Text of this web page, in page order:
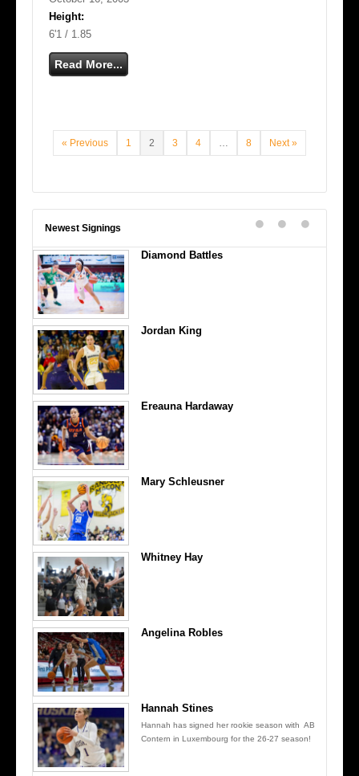
Height:
6'1 / 1.85
Read More...
« Previous 1 2 3 4 8 Next »
Newest Signings
Diamond Battles
Jordan King
Ereauna Hardaway
Mary Schleusner
Whitney Hay
Angelina Robles
Hannah Stines
Hannah has signed her rookie season with AB
Contern in Luxembourg for the 26-27 season!